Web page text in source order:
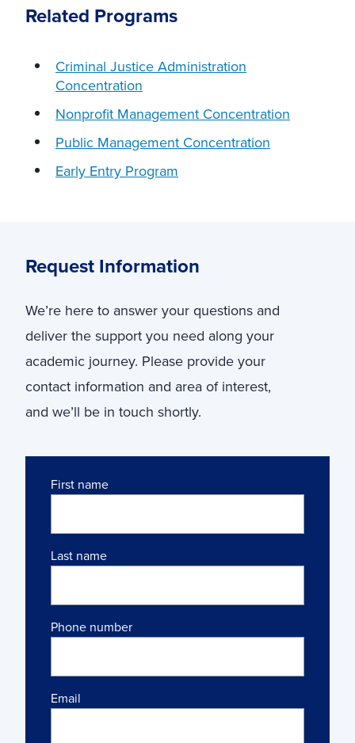
Related Programs
Criminal Justice Administration
Concentration
Nonprofit Management Concentration
Public Management Concentration
Early Entry Program
Request Information
We’re here to answer your questions and
deliver the support you need along your
academic journey. Please provide your
contact information and area of interest,
and we’ll be in touch shortly.
Name
First name
Last name
Phone number
Email